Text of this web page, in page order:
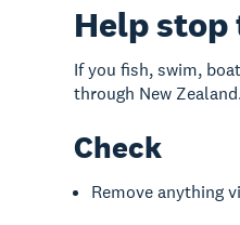
Help stop
If you fish, swim,
through New
Check
Remove anything